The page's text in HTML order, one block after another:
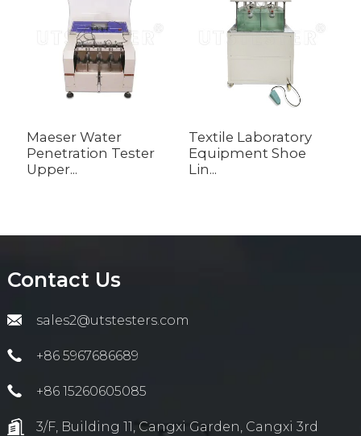
Maeser Water
Penetration Tester
Upper...
Textile Laboratory
Equipment Shoe
Lin...
Contact Us
sales2@utstesters.com
+86 5967686689
+86 15260605085
3/F, Building 11, Cangxi Garden, Cangxi 3rd